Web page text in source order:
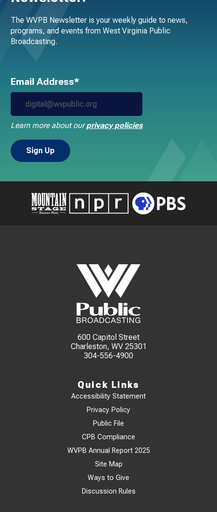
The WVPB Newsletter is your weekly guide to news,
programs, and events from West Virginia Public
Broadcasting.
Email Address*
Learn more about ourprivacy policies
600 Capitol Street
Charleston, WV 25301
304-556-4900
Quick Links
Accessibility Statement
Privacy Policy
Public File
CPB Compliance
WVPB Annual Report 2025
Site Map
Ways to Give
Discussion Rules